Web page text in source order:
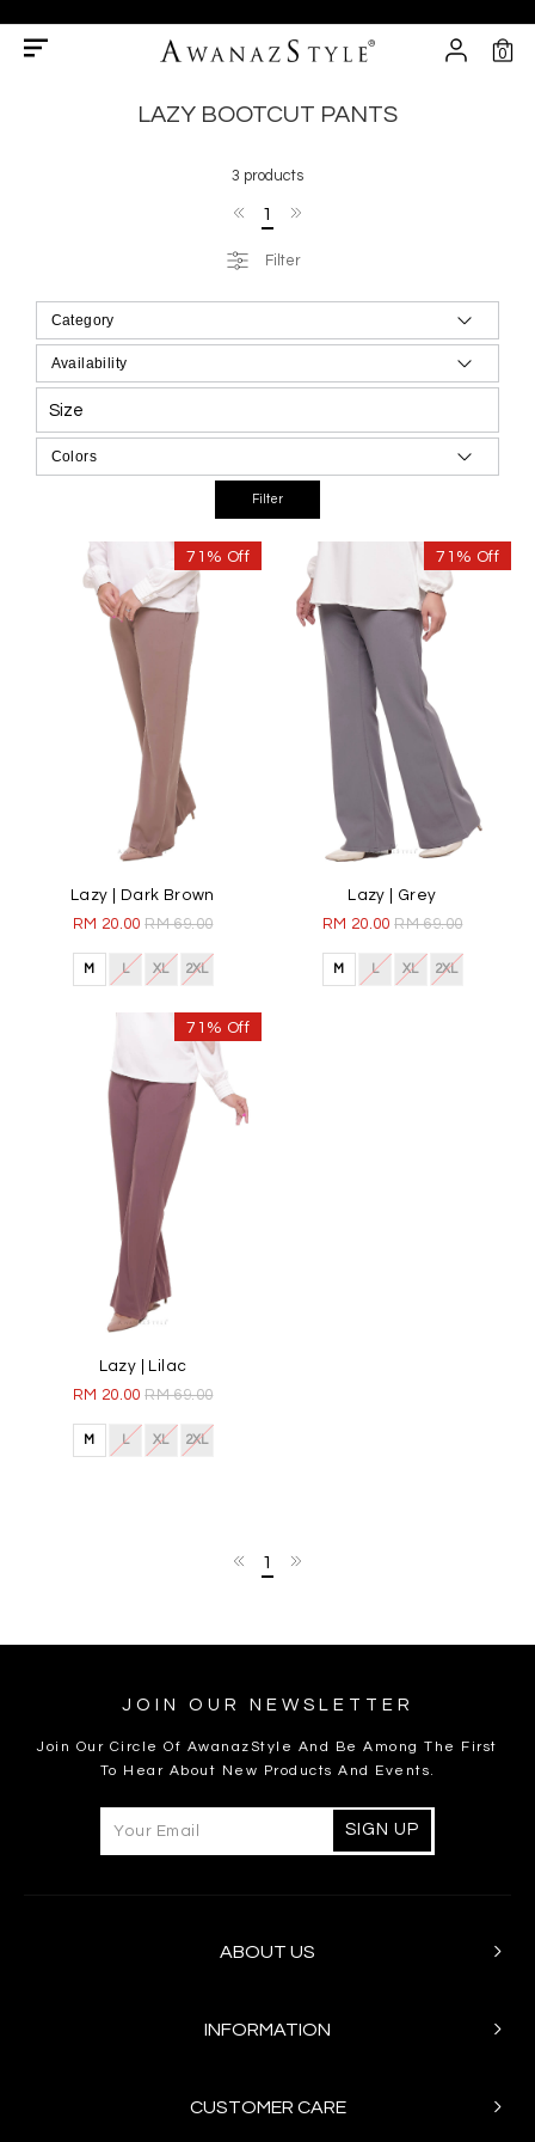
0
LAZY BOOTCUT PANTS
3 products
1
Filter
Size
71% Off
Lazy | Dark Brown
RM 20.00RM 69.00
M L XL 2XL
71% Off
Lazy | Grey
RM 20.00RM 69.00
M L XL 2XL
71% Off
Lazy | Lilac
RM 20.00RM 69.00
M L XL 2XL
1
JOIN OUR NEWSLETTER
Join Our Circle Of AwanazStyle And Be Among The First
To Hear About New Products And Events.
ABOUT US
INFORMATION
CUSTOMER CARE